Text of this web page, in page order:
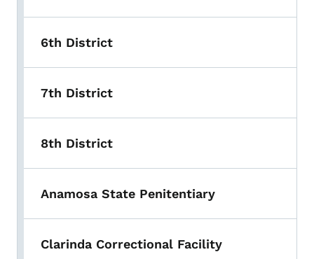
6th District
7th District
8th District
Anamosa State Penitentiary
Clarinda Correctional Facility